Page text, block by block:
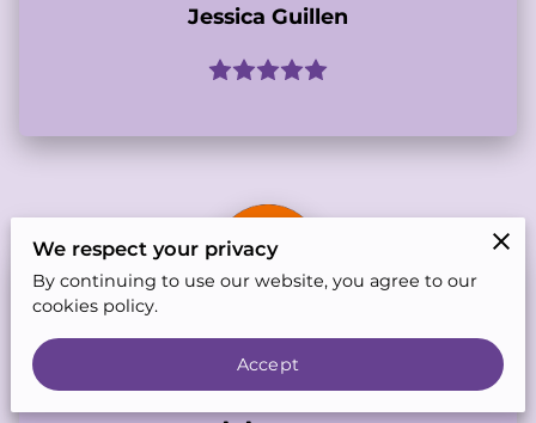
Jessica Guillen
Feb 21, 2026
We respect your privacy
By continuing to use our website, you agree to our
cookies policy.
Accept